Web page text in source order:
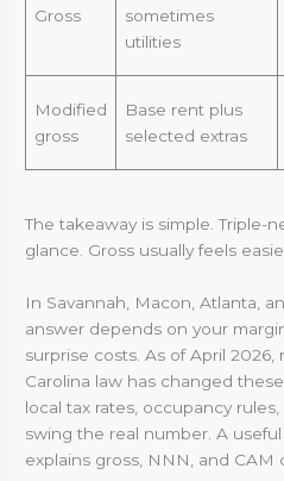
Gross
sometimes
utilities
Modified
gross
Base rent plus
selected extras
The takeaway is simple. Triple-
glance. Gross usually feels
In Savannah, Macon, Atlanta,
answer depends on your
surprise costs. As of April
Carolina law has changed
local tax rates, occupancy
swing the real number. A useful
explains gross, NNN, and CAM